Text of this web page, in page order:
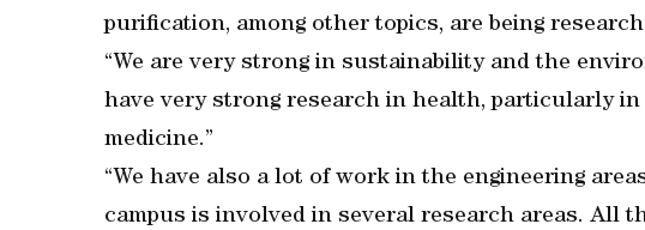
purification, among other topics, are being
“We are very strong in sustainability and the
have very strong research in health, particularly
medicine.”
“We have also a lot of work in the engineering
campus is involved in several research areas. All